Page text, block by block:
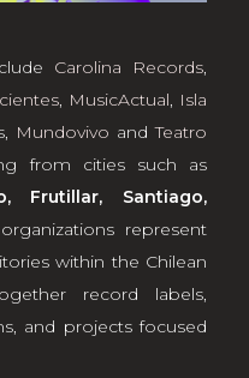
Carolina Records,
, MusicActual, Isla
Mundovivo andTeatro
from cities such as
Frutillar, Santiago,
represent
within the Chilean
record labels,
and projects focused